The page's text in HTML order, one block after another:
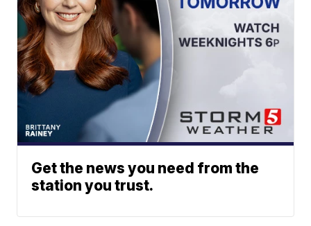
Get the news you need from the
station you trust.